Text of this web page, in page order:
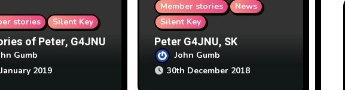
stories Silent Key
of Peter, G4JNU
Gumb
2019
Member stories
News
Silent Key
Peter G4JNU, SK
John Gumb
30th December 2018